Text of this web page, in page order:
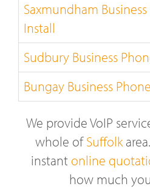
Saxmundham
Install
Sudbury Business
Bungay Business
We provide VoIP
whole ofSuffolk
instant online
how much